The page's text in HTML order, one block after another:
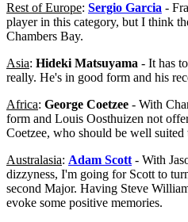
Rest of Europe: Sergio Garcia -
player in this category, but I think
Chambers Bay.
Asia: Hideki Matsuyama - It has
really. He's in good form and his
Africa: George Coetzee - With
form and Louis Oosthuizen not
Coetzee, who should be well suited
Australasia: Adam Scott - With
dizzyness, I'm going for Scott to
second Major. Having Steve
evoke some positive memories.